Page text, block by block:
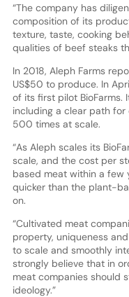
“The company has
composition of its
texture, taste, cooking
qualities of beef steaks
In 2018, Aleph Farms
US$50 to produce. In
of its first pilot BioFarms.
including a clear path
500 times at scale.
“As Aleph scales its
scale, and the cost per
based meat within a
quicker than the plant-
on.
“Cultivated meat
property, uniqueness
to scale and smoothly
strongly believe that in
meat companies should
ideology.”